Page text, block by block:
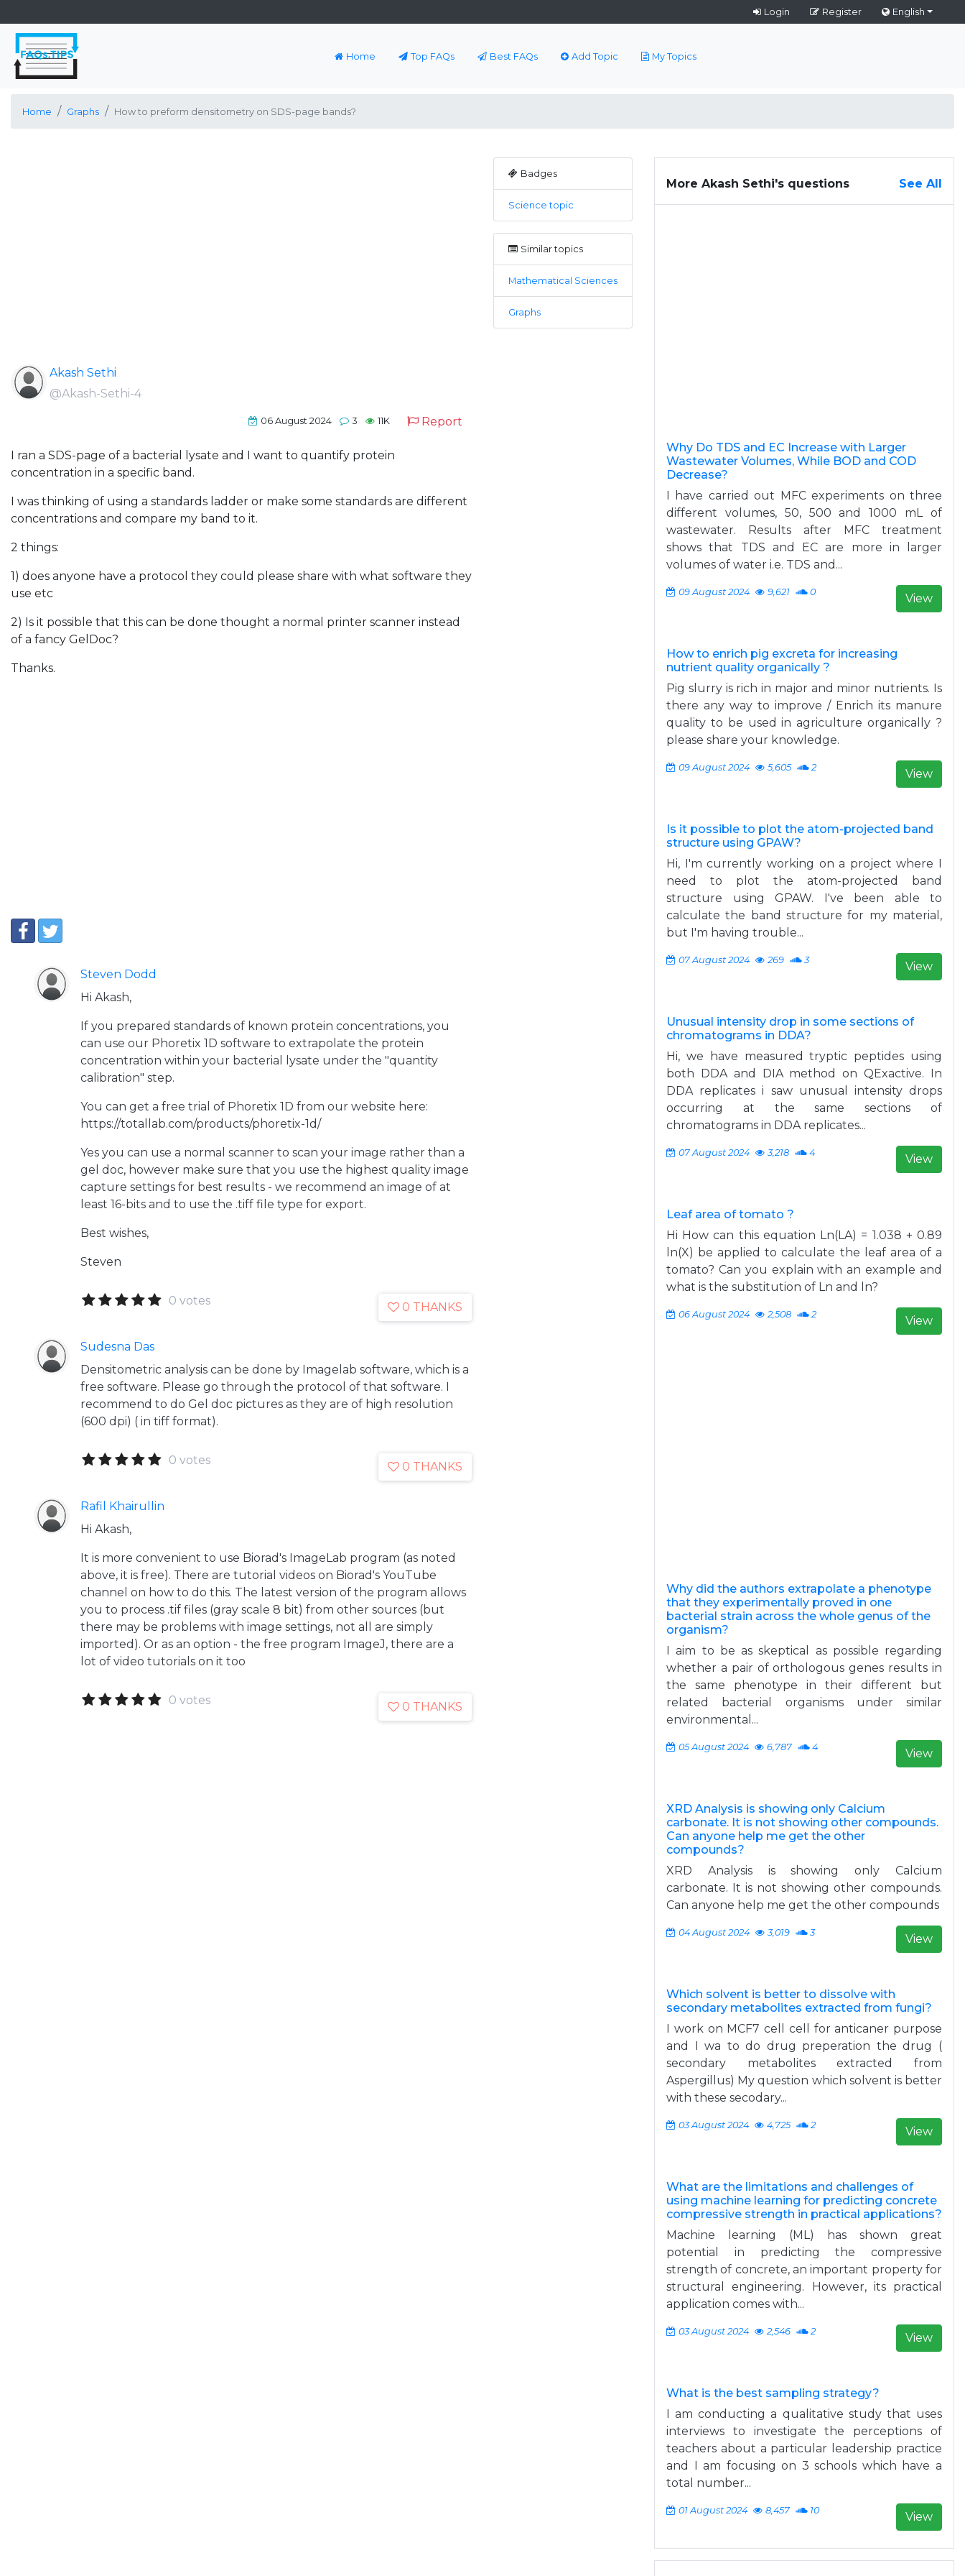
Login Register English
Home Top FAQs Best FAQs Add Topic My Topics
Home Graphs How to preform densitometry on SDS-page bands?
Akash Sethi
@Akash-Sethi-4
06 August 2024 3 11K Report
I ran a SDS-page of a bacterial lysate and I want to quantify protein
concentration in a specific band.
I was thinking of using a standards ladder or make some standards are different
concentrations and compare my band to it.
2 things:
1) does anyone have a protocol they could please share with what software they
use etc
2) Is it possible that this can be done thought a normal printer scanner instead
of a fancy GelDoc?
Thanks.
Steven Dodd
Hi Akash,
If you prepared standards of known protein concentrations, you
can use our Phoretix 1D software to extrapolate the protein
concentration within your bacterial lysate under the "quantity
calibration" step.
You can get a free trial of Phoretix 1D from our website here:
https://totallab.com/products/phoretix-1d/
Yes you can use a normal scanner to scan your image rather than a
gel doc, however make sure that you use the highest quality image
capture settings for best results - we recommend an image of at
least 16-bits and to use the .tiff file type for export.
Best wishes,
Steven
0 votes 0 THANKS
Sudesna Das
Densitometric analysis can be done by Imagelab software, which is a
free software. Please go through the protocol of that software. I
recommend to do Gel doc pictures as they are of high resolution
(600 dpi) ( in tiff format).
0 votes 0 THANKS
Rafil Khairullin
Hi Akash,
It is more convenient to use Biorad's ImageLab program (as noted
above, it is free). There are tutorial videos on Biorad's YouTube
channel on how to do this. The latest version of the program allows
you to process .tif files (gray scale 8 bit) from other sources (but
there may be problems with image settings, not all are simply
imported). Or as an option - the free program ImageJ, there are a
lot of video tutorials on it too
0 votes 0 THANKS
Badges
Science topic
Similar topics
Mathematical Sciences
Graphs
More Akash Sethi's questions See All
Why Do TDS and EC Increase with Larger
Wastewater Volumes, While BOD and COD
Decrease?
I have carried out MFC experiments on three
different volumes, 50, 500 and 1000 mL of
wastewater. Results after MFC treatment
shows that TDS and EC are more in larger
volumes of water i.e. TDS and...
09 August 2024 9,621 0 View
How to enrich pig excreta for increasing
nutrient quality organically ?
Pig slurry is rich in major and minor nutrients. Is
there any way to improve / Enrich its manure
quality to be used in agriculture organically ?
please share your knowledge.
09 August 2024 5,605 2 View
Is it possible to plot the atom-projected band
structure using GPAW?
Hi, I'm currently working on a project where I
need to plot the atom-projected band
structure using GPAW. I've been able to
calculate the band structure for my material,
but I'm having trouble...
07 August 2024 269 3 View
Unusual intensity drop in some sections of
chromatograms in DDA?
Hi, we have measured tryptic peptides using
both DDA and DIA method on QExactive. In
DDA replicates i saw unusual intensity drops
occurring at the same sections of
chromatograms in DDA replicates...
07 August 2024 3,218 4 View
Leaf area of tomato ?
Hi How can this equation Ln(LA) = 1.038 + 0.89
ln(X) be applied to calculate the leaf area of ​​a
tomato? Can you explain with an example and
what is the substitution of Ln and ln?
06 August 2024 2,508 2 View
Why did the authors extrapolate a phenotype
that they experimentally proved in one
bacterial strain across the whole genus of the
organism?
I aim to be as skeptical as possible regarding
whether a pair of orthologous genes results in
the same phenotype in their different but
related bacterial organisms under similar
environmental...
05 August 2024 6,787 4 View
XRD Analysis is showing only Calcium
carbonate. It is not showing other compounds.
Can anyone help me get the other
compounds?
XRD Analysis is showing only Calcium
carbonate. It is not showing other compounds.
Can anyone help me get the other compounds
04 August 2024 3,019 3 View
Which solvent is better to dissolve with
secondary metabolites extracted from fungi?
I work on MCF7 cell cell for anticaner purpose
and I wa to do drug preperation the drug (
secondary metabolites extracted from
Aspergillus) My question which solvent is better
with these secodary...
03 August 2024 4,725 2 View
What are the limitations and challenges of
using machine learning for predicting concrete
compressive strength in practical applications?
Machine learning (ML) has shown great
potential in predicting the compressive
strength of concrete, an important property for
structural engineering. However, its practical
application comes with...
03 August 2024 2,546 2 View
What is the best sampling strategy?
I am conducting a qualitative study that uses
interviews to investigate the perceptions of
teachers about a particular leadership practice
and I am focusing on 3 schools which have a
total number...
01 August 2024 8,457 10 View